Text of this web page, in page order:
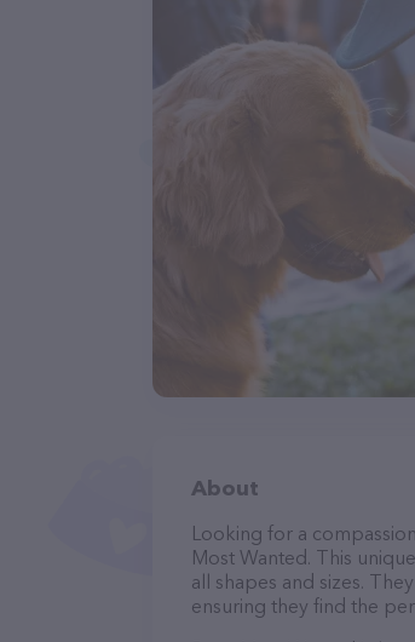
About
Looking for a
Most Wanted. This
all shapes and sizes.
ensuring they find the